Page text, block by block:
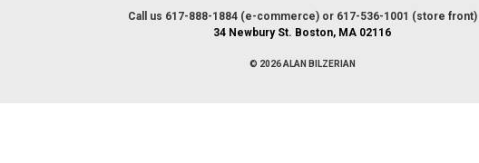
Call us 617-888-1884 (e-commerce) or 617-536-1001 (store front)
34 Newbury St. Boston, MA 02116
© 2026 ALAN BILZERIAN